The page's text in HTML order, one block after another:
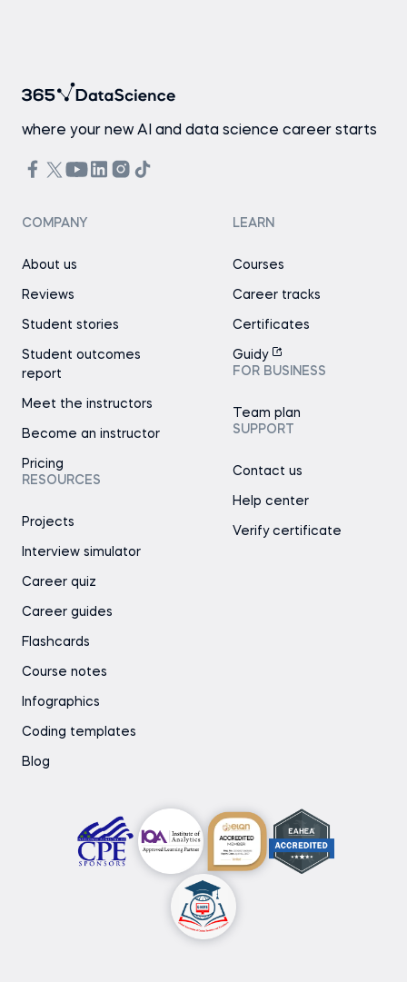
where your new AI and data science career starts
COMPANY
About us
Reviews
Student stories
Student outcomes
report
Meet the instructors
Become an instructor
Pricing
RESOURCES
Projects
Interview simulator
Career quiz
Career guides
Flashcards
Course notes
Infographics
Coding templates
Blog
LEARN
Courses
Career tracks
Certificates
Guidy
FOR BUSINESS
Team plan
SUPPORT
Contact us
Help center
Verify certificate